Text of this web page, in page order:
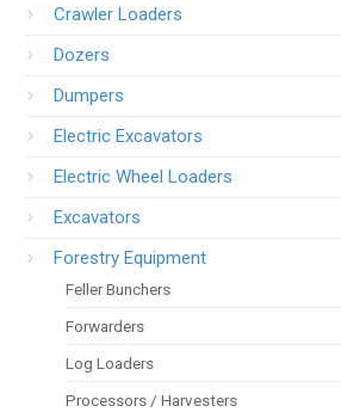
Crawler Loaders
Dozers
Dumpers
Electric Excavators
Electric Wheel Loaders
Excavators
Forestry Equipment
Feller Bunchers
Forwarders
Log Loaders
Processors / Harvesters